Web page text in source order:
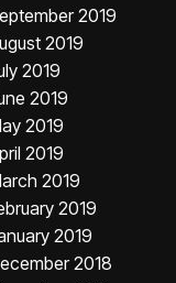
2019
2019
2019
2019
2019
2019
2019
2019
2019
2018